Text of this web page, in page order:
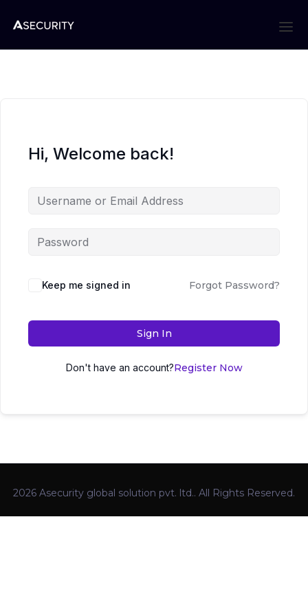
Hi, Welcome back!
Keep me signed in Forgot Password?
Sign In
Don't have an account?Register Now
2026 Asecurity global solution pvt. ltd.. All Rights Reserved.